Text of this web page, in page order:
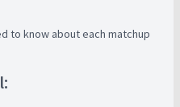
to know about each matchup